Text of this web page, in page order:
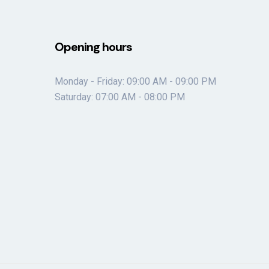
Opening hours
Monday - Friday: 09:00 AM - 09:00 PM
Saturday: 07:00 AM - 08:00 PM